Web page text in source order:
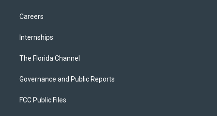
Careers
Internships
The Florida Channel
Governance and Public Reports
FCC Public Files